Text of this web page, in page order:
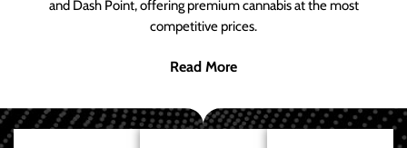
and Dash Point, offering premium cannabis at the most
competitive prices.
Read More